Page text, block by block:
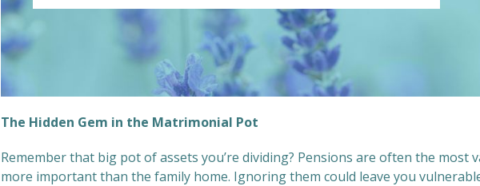
The Hidden Gem in the Matrimonial Pot
Remember that big pot of assets you’re dividing? Pensions are often the most
more important than the family home. Ignoring them could leave you